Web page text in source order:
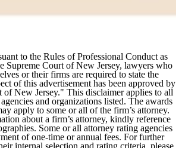
to the Rules of Professional Conduct as
Supreme Court of New Jersey, lawyers who
or their firms are required to state the
of this advertisement has been approved by
of New Jersey." This disclaimer applies to all
and organizations listed. The awards
apply to some or all of the firm’s attorney.
about a firm’s attorney, kindly reference
Some or all attorney rating agencies
of one-time or annual fees. For further
internal selection and rating criteria, please